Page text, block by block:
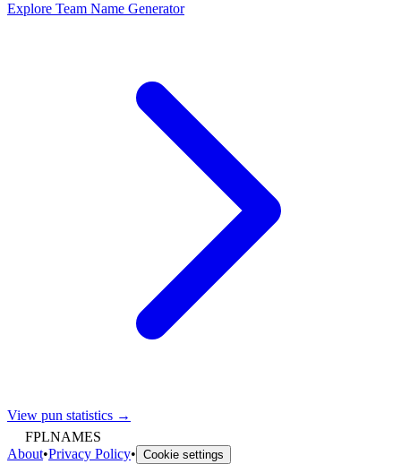
Explore Team Name Generator
View pun statistics →
FPLNAMES
About•Privacy Policy• Cookie settings